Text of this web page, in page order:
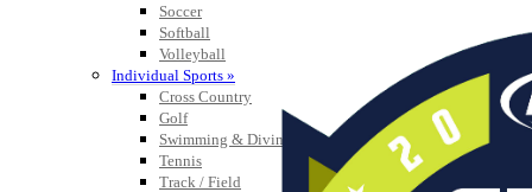
Soccer
Softball
Volleyball
Individual Sports »
Cross Country
Golf
Swimming & Diving
Tennis
Track / Field